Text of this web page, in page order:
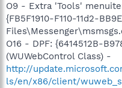
O9 - Extra 'Tools'
{FB5F1910-F110-11d2-
O16 - DPF: {6414512B-
(WUWebControl Class) -
http://
ls/en/x86/client/